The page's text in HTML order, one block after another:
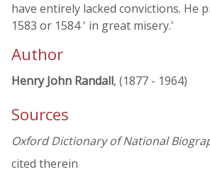
have entirely lacked convictions. He
1583 or 1584 ' in great misery.'
Author
Henry John Randall, (1877 - 1964)
Sources
Oxford Dictionary of National
cited therein